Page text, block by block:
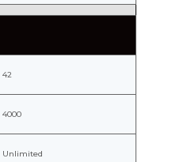
42
4000
Unlimited